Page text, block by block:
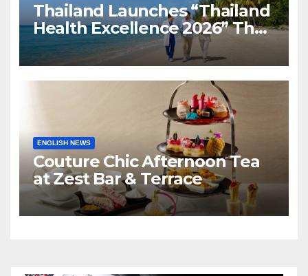
Thailand Launches “Thailand
Health Excellence 2026” The
Next Chapter of Global
Healing Advancing Thailand
as a Global Health & Healing
ENGLISH NEWS
Couture Chic Afternoon Tea
at Zest Bar & Terrace